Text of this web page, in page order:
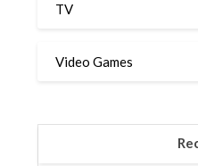
TV
Video Games